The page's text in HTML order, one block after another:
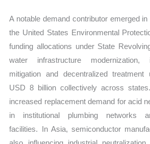
A notable demand contributor emerged
the United States Environmental
funding allocations under State
water infrastructure modernization,
mitigation and decentralized treatment
USD 8 billion collectively across
increased replacement demand for acid
in institutional plumbing networks
facilities. In Asia, semiconductor